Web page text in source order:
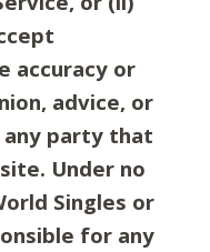
accuracy or
advice, or
party that
Under no
Singles or
for any